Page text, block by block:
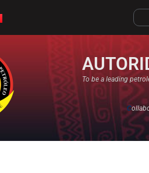
To be a leading
C